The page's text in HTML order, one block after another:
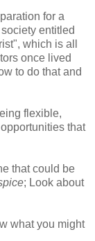
for a
entitled
which is all
once lived
to do that and
flexible,
that
that could be
; Look about
what you might